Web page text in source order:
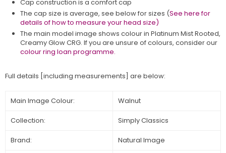
Cap construction is a comfort cap
The cap size is average, see below for sizes (See here for
details of how to measure your head size)
The main model image shows colour in Platinum Mist Rooted,
Creamy Glow CRG. If you are unsure of colours, consider our
colour ring loan programme.
Full details [including measurements] are below:
Main Image Colour: Walnut
Collection: Simply Classics
Brand: Natural Image